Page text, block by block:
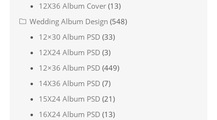
12X36 Album Cover (13)
Wedding Album Design (548)
12×30 Album PSD (33)
12X24 Album PSD (3)
12×36 Album PSD (449)
14X36 Album PSD (7)
15X24 Album PSD (21)
16X24 Album PSD (13)